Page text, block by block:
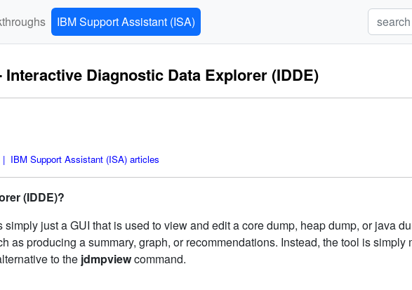
IBM Support Assistant (ISA)
Diagnostic Data Explorer (IDDE)
| IBM Support Assistant (ISA) articles
(IDDE)?
just a GUI that is used to view and edit a core dump, heap dump, or java
as producing a summary, graph, or recommendations. Instead, the tool is simply
to the jdmpviewcommand.